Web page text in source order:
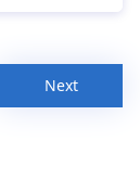
Next